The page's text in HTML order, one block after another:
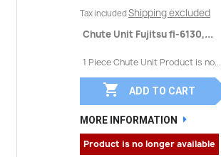
Tax included Shipping excluded
Chute Unit Fujitsu fi-6130,...
1 Piece Chute Unit Product is no...
 ADD TO CART
MORE INFORMATION
Product is no longer available